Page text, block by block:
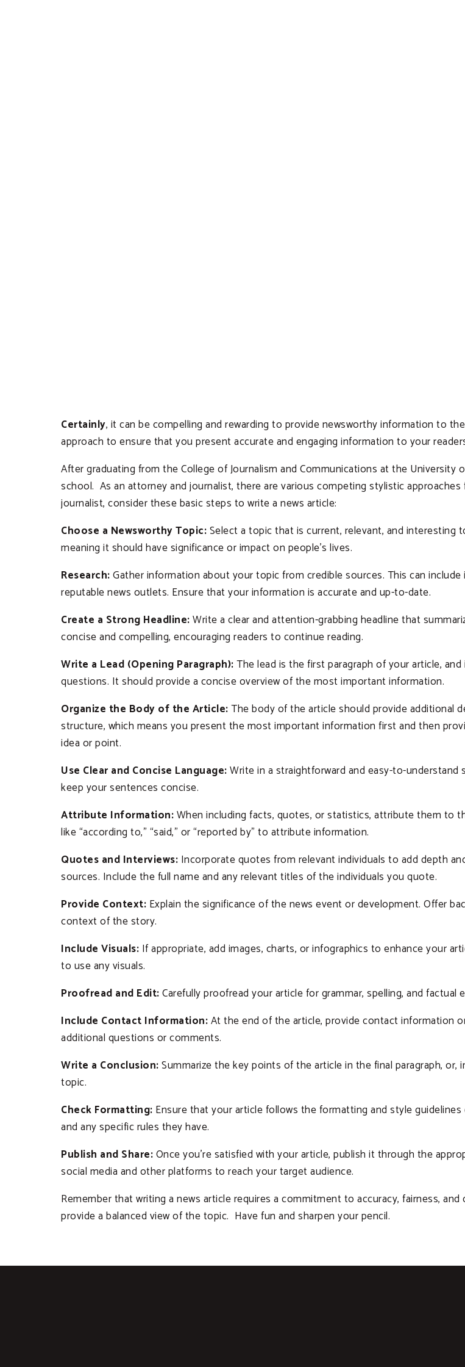
Certainly, it can be compelling and rewarding to provide newsworthy information to
approach to ensure that you present accurate and engaging information to your
After graduating from the College of Journalism and Communications at the
school. As an attorney and journalist, there are various competing stylistic
journalist, consider these basic steps to write a news article:
Choose a Newsworthy Topic:Select a topic that is current, relevant, and interesting
meaning it should have significance or impact on people’s lives.
Research:Gather information about your topic from credible sources. This can
reputable news outlets. Ensure that your information is accurate and up-to-date.
Create a Strong Headline:Write a clear and attention-grabbing headline that
concise and compelling, encouraging readers to continue reading.
Write a Lead (Opening Paragraph):The lead is the first paragraph of your article,
questions. It should provide a concise overview of the most important information.
Organize the Body of the Article:The body of the article should provide additional
structure, which means you present the most important information first and then
idea or point.
Use Clear and Concise Language:Write in a straightforward and easy-to-understand
keep your sentences concise.
Attribute Information:When including facts, quotes, or statistics, attribute them to
like “according to,” “said,” or “reported by” to attribute information.
Quotes and Interviews: Incorporate quotes from relevant individuals to add depth
sources. Include the full name and any relevant titles of the individuals you quote.
Provide Context: Explain the significance of the news event or development. Offer
context of the story.
Include Visuals: If appropriate, add images, charts, or infographics to enhance your
to use any visuals.
Proofread and Edit:Carefully proofread your article for grammar, spelling, and
Include Contact Information:At the end of the article, provide contact information
additional questions or comments.
Write a Conclusion:Summarize the key points of the article in the final paragraph,
topic.
Check Formatting: Ensure that your article follows the formatting and style
and any specific rules they have.
Publish and Share:Once you’re satisfied with your article, publish it through the
social media and other platforms to reach your target audience.
Remember that writing a news article requires a commitment to accuracy, fairness,
provide a balanced view of the topic. Have fun and sharpen your pencil.